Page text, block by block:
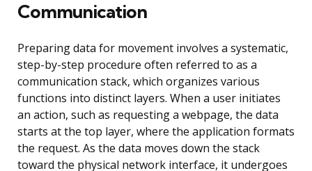
Communication
Preparing data for movement involves a systematic,
step-by-step procedure often referred to as a
communication stack, which organizes various
functions into distinct layers. When a user initiates
an action, such as requesting a webpage, the data
starts at the top layer, where the application formats
the request. As the data moves down the stack
toward the physical network interface, it undergoes